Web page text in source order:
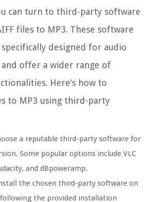
can turn to third-party software
files to MP3. These software
designed for audio
offer a wider range of
Here’s how to
to MP3 using third-party
a reputable third-party software for
Some popular options include VLC
and dBpoweramp.
the chosen third-party software on
the provided installation